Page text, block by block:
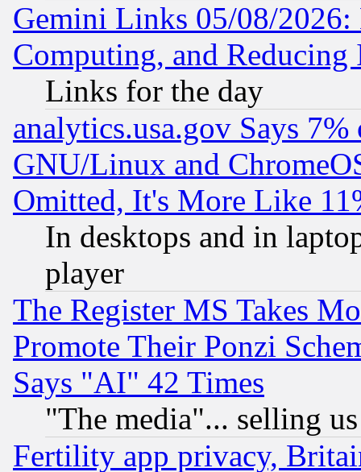
Gemini Links 05/08/
Computing, and Reducing
Links for the day
analytics.usa.gov Says
GNU/Linux and
Omitted, It's More Like
In desktops and in
player
The Register MS Takes
Promote Their Ponzi
Says "AI" 42 Times
"The media"... selling
Fertility app privacy,